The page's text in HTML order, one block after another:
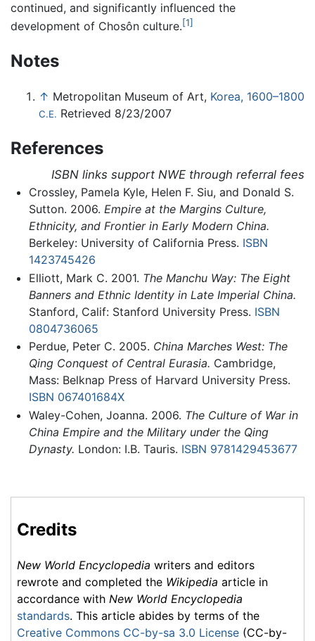
continued, and significantly influenced the
development of Chosôn culture.[1]
Notes
↑ Metropolitan Museum of Art, Korea, 1600–1800
C.E. Retrieved 8/23/2007
References
ISBN links support NWE through referral fees
Crossley, Pamela Kyle, Helen F. Siu, and Donald S.
Sutton. 2006. Empire at the Margins Culture,
Ethnicity, and Frontier in Early Modern China.
Berkeley: University of California Press. ISBN
1423745426
Elliott, Mark C. 2001. The Manchu Way: The Eight
Banners and Ethnic Identity in Late Imperial China.
Stanford, Calif: Stanford University Press. ISBN
0804736065
Perdue, Peter C. 2005. China Marches West: The
Qing Conquest of Central Eurasia. Cambridge,
Mass: Belknap Press of Harvard University Press.
ISBN 067401684X
Waley-Cohen, Joanna. 2006. The Culture of War in
China Empire and the Military under the Qing
Dynasty. London: I.B. Tauris. ISBN 9781429453677
Credits
New World Encyclopedia writers and editors
rewrote and completed the Wikipedia article in
accordance with New World Encyclopedia
standards. This article abides by terms of the
Creative Commons CC-by-sa 3.0 License (CC-by-